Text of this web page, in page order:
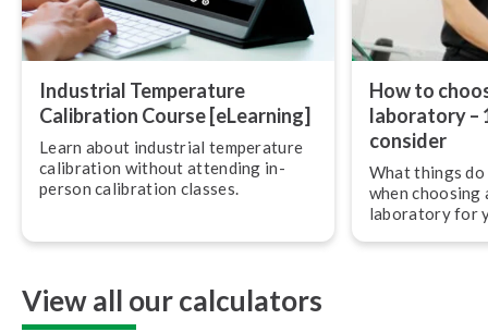
Industrial Temperature
Calibration Course [eLearning]
Learn about industrial temperature
calibration without attending in-
person calibration classes.
How to
laboratory –
consider
What things
when
laboratory for
View all our calculators